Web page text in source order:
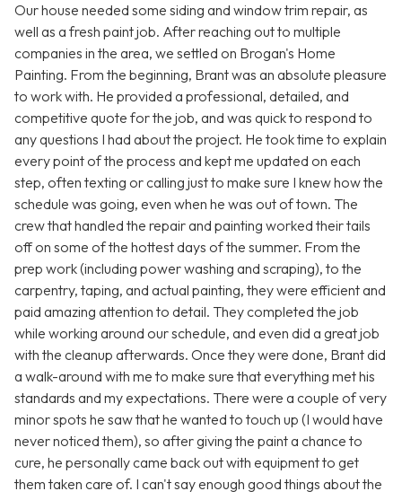
Our house needed some siding and window trim repair, as
well as a fresh paint job. After reaching out to multiple
companies in the area, we settled on Brogan's Home
Painting. From the beginning, Brant was an absolute pleasure
to work with. He provided a professional, detailed, and
competitive quote for the job, and was quick to respond to
any questions I had about the project. He took time to explain
every point of the process and kept me updated on each
step, often texting or calling just to make sure I knew how the
schedule was going, even when he was out of town. The
crew that handled the repair and painting worked their tails
off on some of the hottest days of the summer. From the
prep work (including power washing and scraping), to the
carpentry, taping, and actual painting, they were efficient and
paid amazing attention to detail. They completed the job
while working around our schedule, and even did a great job
with the cleanup afterwards. Once they were done, Brant did
a walk-around with me to make sure that everything met his
standards and my expectations. There were a couple of very
minor spots he saw that he wanted to touch up (I would have
never noticed them), so after giving the paint a chance to
cure, he personally came back out with equipment to get
them taken care of. I can't say enough good things about the